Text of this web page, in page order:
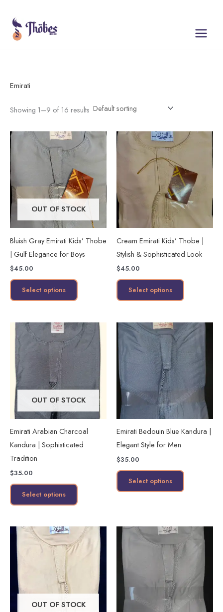
content
Emirati
Showing 1–9 of 16 results
OUT OF STOCK
Bluish Gray Emirati Kids’ Thobe
| Gulf Elegance for Boys
$45.00
Select options
This
product
multiple
variants.
The
options
be
chosen
the
product
Cream Emirati Kids’ Thobe |
Stylish & Sophisticated Look
$45.00
Select options
This
multiple
variants.
The
be
chosen
the
product
OUT OF STOCK
Emirati Arabian Charcoal
Kandura | Sophisticated
Tradition
$35.00
Select options
This
product
multiple
The
options
may
be
chosen
product
page
Emirati Bedouin Blue Kandura |
Elegant Style for Men
$35.00
Select options
This
product
variants.
The
options
may
be
the
product
OUT OF STOCK
This
product
multiple
variants.
The
This
product
multiple
variants.
The